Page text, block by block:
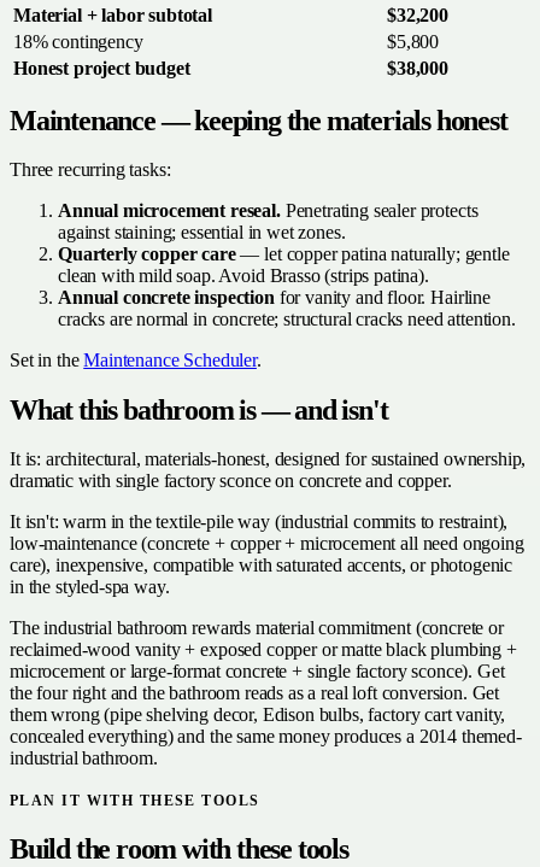
Material + labor subtotal
$32,200
18% contingency
$5,800
Honest project budget
$38,000
Maintenance — keeping the materials honest
Three recurring tasks:
Annual microcement reseal.Penetrating sealer protects
against staining; essential in wet zones.
Quarterly copper care— let copper patina naturally; gentle
clean with mild soap. Avoid Brasso (strips patina).
Annual concrete inspection for vanity and floor. Hairline
cracks are normal in concrete; structural cracks need attention.
Set in theMaintenance Scheduler.
What this bathroom is — and isn't
It is: architectural, materials-honest, designed for sustained ownership,
dramatic with single factory sconce on concrete and copper.
It isn't: warm in the textile-pile way (industrial commits to restraint),
low-maintenance (concrete + copper + microcement all need ongoing
care), inexpensive, compatible with saturated accents, or photogenic
in the styled-spa way.
The industrial bathroom rewards material commitment (concrete or
reclaimed-wood vanity + exposed copper or matte black plumbing +
microcement or large-format concrete + single factory sconce). Get
the four right and the bathroom reads as a real loft conversion. Get
them wrong (pipe shelving decor, Edison bulbs, factory cart vanity,
concealed everything) and the same money produces a 2014 themed-
industrial bathroom.
PLAN IT WITH THESE TOOLS
Build the room with these tools